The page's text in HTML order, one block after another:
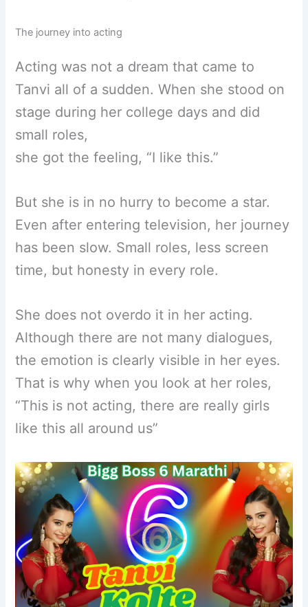
The journey into acting
Acting was not a dream that came to
Tanvi all of a sudden. When she stood on
stage during her college days and did
small roles,
she got the feeling, “I like this.”
But she is in no hurry to become a star.
Even after entering television, her journey
has been slow. Small roles, less screen
time, but honesty in every role.
She does not overdo it in her acting.
Although there are not many dialogues,
the emotion is clearly visible in her eyes.
That is why when you look at her roles,
“This is not acting, there are really girls
like this all around us”